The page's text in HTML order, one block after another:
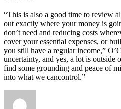
“This is also a good time to review
out exactly where your money is
don’t need and reducing costs
cover your essential expenses, or
you still have a regular income,”
uncertainty, and yes, a lot is
find some grounding and peace of
into what we cancontrol.”